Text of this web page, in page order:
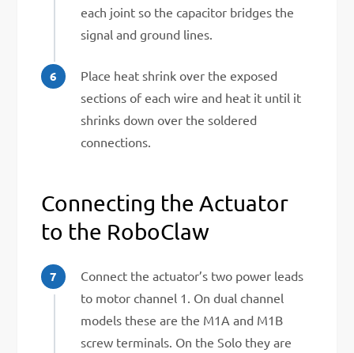
each joint so the capacitor bridges the
signal and ground lines.
Place heat shrink over the exposed
sections of each wire and heat it until it
shrinks down over the soldered
connections.
Connecting the Actuator
to the RoboClaw
Connect the actuator’s two power leads
to motor channel 1. On dual channel
models these are the M1A and M1B
screw terminals. On the Solo they are